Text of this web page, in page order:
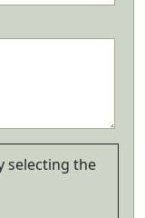
selecting the